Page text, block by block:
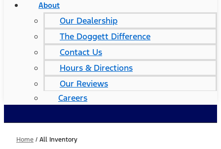
About
Our Dealership
The Doggett Difference
Contact Us
Hours & Directions
Our Reviews
Careers
Home / All Inventory